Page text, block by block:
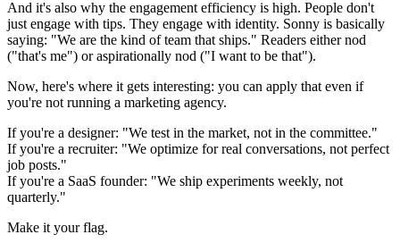
And it's also why the engagement efficiency is high. People don't
just engage with tips. They engage with identity. Sonny is basically
saying: "We are the kind of team that ships." Readers either nod
("that's me") or aspirationally nod ("I want to be that").
Now, here's where it gets interesting: you can apply that even if
you're not running a marketing agency.
If you're a designer: "We test in the market, not in the committee."
If you're a recruiter: "We optimize for real conversations, not perfect
job posts."
If you're a SaaS founder: "We ship experiments weekly, not
quarterly."
Make it your flag.